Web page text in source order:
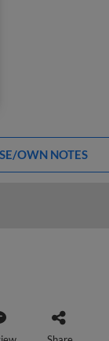
OWN NOTES